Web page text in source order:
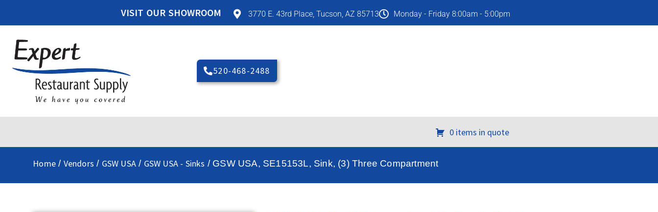
VISIT OUR SHOWROOM 3770 E. 43rd Place, Tucson, AZ 85713 Monday - Friday 8:00am - 5:00pm
520-468-2488
0 items in quote
Home / Vendors / GSW USA / GSW USA - Sinks / GSW USA, SE15153L, Sink, (3) Three Compartment